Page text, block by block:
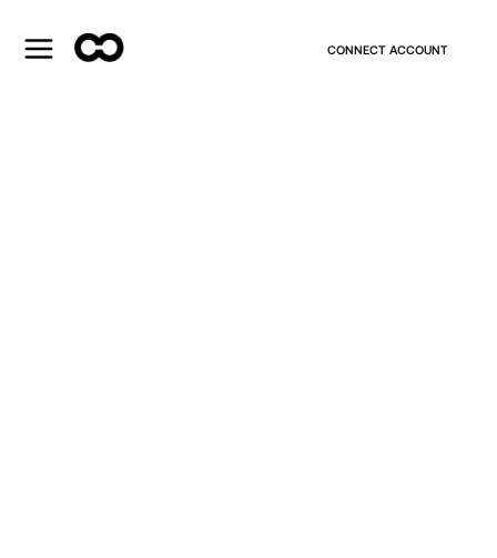
CONNECT ACCOUNT